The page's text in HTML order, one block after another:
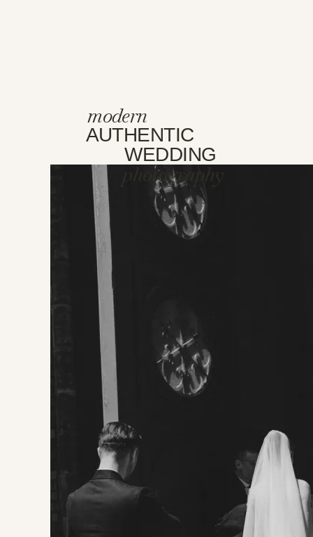
modern
AUTHENTIC
WEDDING
photography